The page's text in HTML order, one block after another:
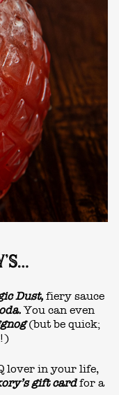
Dust, fiery sauce
You can even
(but be quick;
lover in your life,
gift cardfor a